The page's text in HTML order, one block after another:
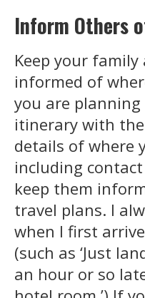
Inform Others
Keep your
informed of
you are planning
itinerary with
details of where
including
keep them
travel plans. I
when I first
(such as ‘Just
an hour or so